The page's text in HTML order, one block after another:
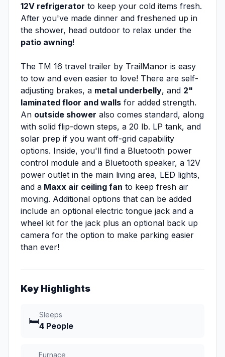
12V refrigerator to keep your cold items fresh.
After you've made dinner and freshened up in
the shower, head outdoor to relax under the
patio awning!
The TM 16 travel trailer by TrailManor is easy
to tow and even easier to love! There are self-
adjusting brakes, a metal underbelly, and 2"
laminated floor and walls for added strength.
An outside shower also comes standard, along
with solid flip-down steps, a 20 lb. LP tank, and
solar prep if you want off-grid capability
options. Inside, you'll find a Bluetooth power
control module and a Bluetooth speaker, a 12V
power outlet in the main living area, LED lights,
and a Maxx air ceiling fan to keep fresh air
moving. Additional options that can be added
include an optional electric tongue jack and a
wheel kit for the jack plus an optional back up
camera for the option to make parking easier
than ever!
Key Highlights
🛏️
Sleeps
4 People
Furnace